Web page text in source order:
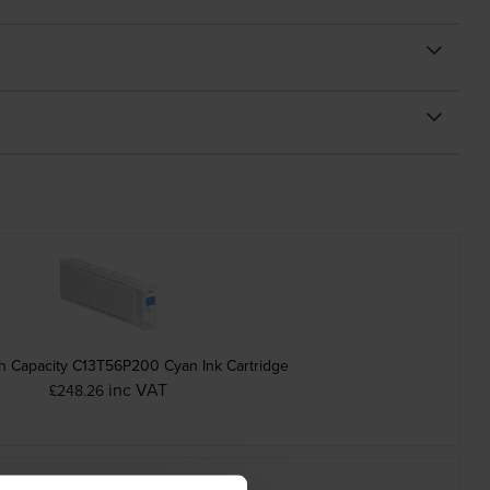
Capacity C13T56P200 Cyan Ink Cartridge
£248.26 inc VAT